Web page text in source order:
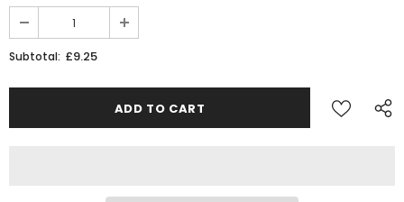
Subtotal: £9.25